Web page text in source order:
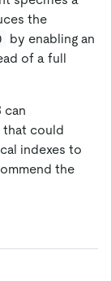
the
by enabling an
of a full
can
that could
indexes to
the